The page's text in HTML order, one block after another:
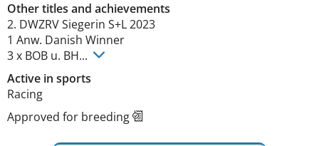
Other titles and achievements
2. DWZRV Siegerin S+L 2023
1 Anw. Danish Winner
3 x BOB u. BH...
Active in sports
Racing
Approved for breeding